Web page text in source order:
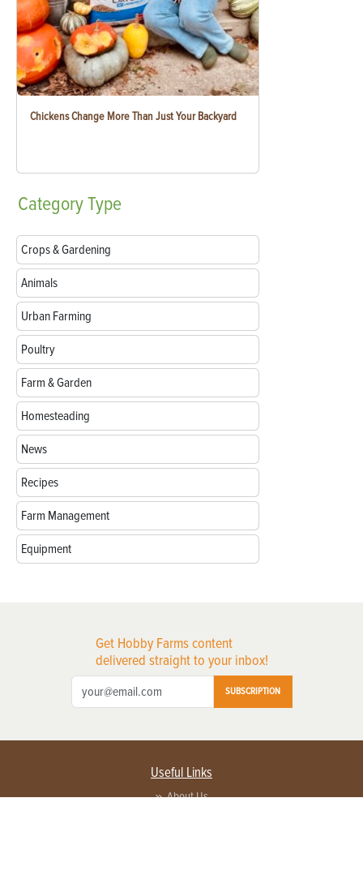
Chickens Change More Than Just Your Backyard
CategoryType
Crops & Gardening
Animals
Urban Farming
Poultry
Farm & Garden
Homesteading
News
Recipes
Farm Management
Equipment
Get Hobby Farms content
delivered straight to your inbox!
SUBSCRIPTION
Useful Links
About Us